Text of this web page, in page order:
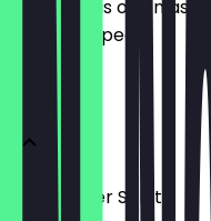
update it as often as
what to expect.
Gemischter Salat